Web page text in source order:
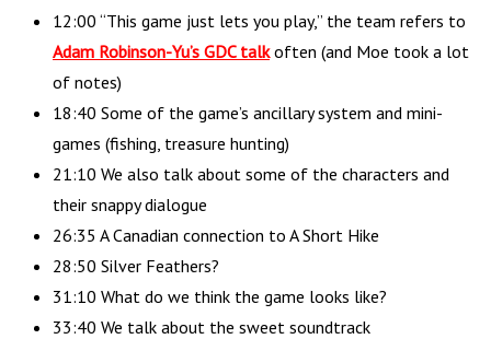
12:00 “This game just lets you play,” the team refers to
Adam Robinson-Yu’s GDC talkoften (and Moe took a lot
of notes)
18:40 Some of the game’s ancillary system and mini-
games (fishing, treasure hunting)
21:10 We also talk about some of the characters and
their snappy dialogue
26:35 A Canadian connection to A Short Hike
28:50 Silver Feathers?
31:10 What do we think the game looks like?
33:40 We talk about the sweet soundtrack